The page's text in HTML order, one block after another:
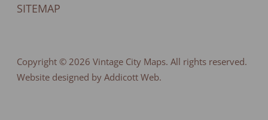
SITEMAP
Copyright © 2026 Vintage City Maps. All rights reserved.
Website designed by Addicott Web.